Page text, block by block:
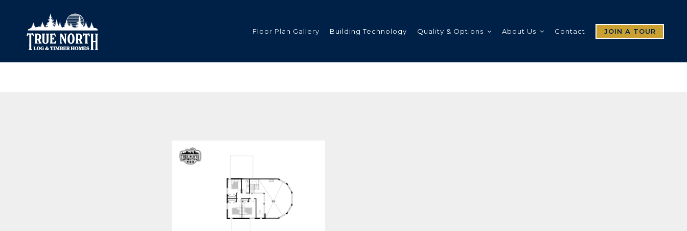
Floor Plan Gallery Building Technology Quality & Options
Corner Profiles
Stain Colours
Surface Treatments
About Us Contact JOIN A TOUR